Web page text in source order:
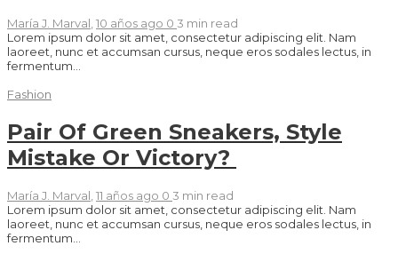
María J. Marval,10 años ago 0 3 min read
Lorem ipsum dolor sit amet, consectetur adipiscing elit. Nam
laoreet, nunc et accumsan cursus, neque eros sodales lectus, in
fermentum...
Fashion
Pair Of Green Sneakers, Style
Mistake Or Victory?
María J. Marval 11 años ago 0 3 min read
Lorem ipsum dolor sit amet, consectetur adipiscing elit. Nam
laoreet, nunc et accumsan cursus, neque eros sodales lectus, in
fermentum...